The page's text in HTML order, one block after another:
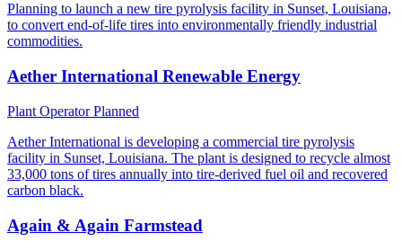
Planning to launch a new tire pyrolysis facility in Sunset, Louisiana,
to convert end-of-life tires into environmentally friendly industrial
commodities.
Aether International Renewable Energy
Plant OperatorPlanned
Aether International is developing a commercial tire pyrolysis
facility in Sunset, Louisiana. The plant is designed to recycle almost
33,000 tons of tires annually into tire-derived fuel oil and recovered
carbon black.
Again & Again Farmstead